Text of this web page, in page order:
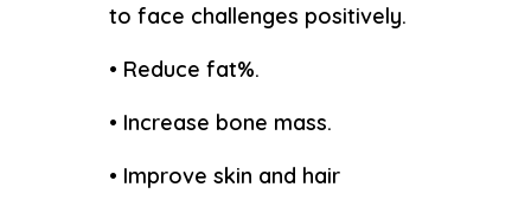
to face challenges positively.
• Reduce fat%.
• Increase bone mass.
• Improve skin and hair